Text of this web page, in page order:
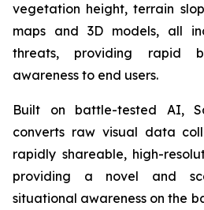
vegetation height, terrain
maps and 3D models, all
threats, providing rapid
awareness to end users.
Built on battle-tested AI,
converts raw visual data
rapidly shareable, high-
providing a novel and
situational awareness on the